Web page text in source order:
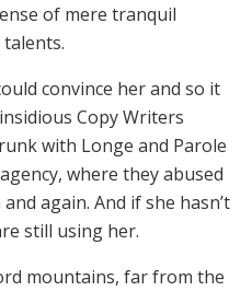
of mere tranquil
convince her and so it
Copy Writers
with Longe and Parole
where they abused
again. And if she hasn’t
still using her.
mountains, far from the